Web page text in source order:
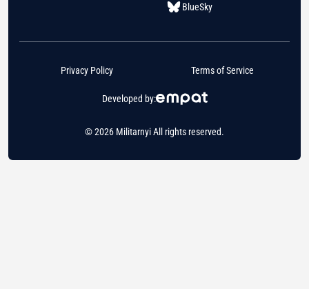
BlueSky
© 2026 Militarnyi All rights reserved.
Developed by:
Privacy Policy Terms of Service